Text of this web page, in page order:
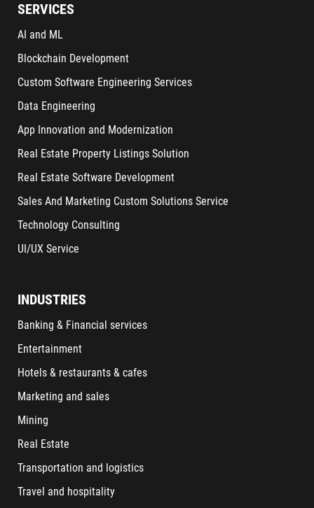
SERVICES
AI and ML
Blockchain Development
Custom Software Engineering Services
Data Engineering
App Innovation and Modernization
Real Estate Property Listings Solution
Real Estate Software Development
Sales And Marketing Custom Solutions Service
Technology Consulting
UI/UX Service
INDUSTRIES
Banking & Financial services
Entertainment
Hotels & restaurants & cafes
Marketing and sales
Mining
Real Estate
Transportation and logistics
Travel and hospitality